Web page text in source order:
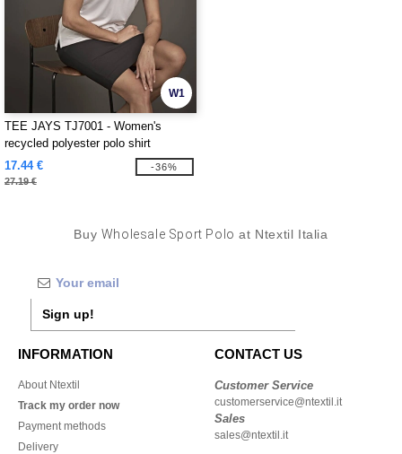
W1
TEE JAYS TJ7001 - Women's
recycled polyester polo shirt
17.44 €
27.19 €
-36%
Buy Wholesale Sport Polo at Ntextil Italia
Sign up!
INFORMATION
About Ntextil
Track my order now
Payment methods
Delivery
CONTACT US
Customer Service
customerservice@ntextil.it
Sales
sales@ntextil.it